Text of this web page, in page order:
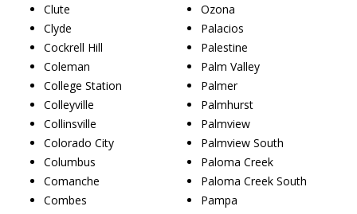
Clute
Clyde
Cockrell Hill
Coleman
College Station
Colleyville
Collinsville
Colorado City
Columbus
Comanche
Combes
Ozona
Palacios
Palestine
Palm Valley
Palmer
Palmhurst
Palmview
Palmview South
Paloma Creek
Paloma Creek South
Pampa